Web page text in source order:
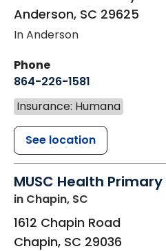
Anderson, SC 29625
In Anderson
Phone
864-226-1581
Insurance: Humana
See location
MUSC Health
in Chapin, SC
1612 Chapin Road
Chapin, SC 29036